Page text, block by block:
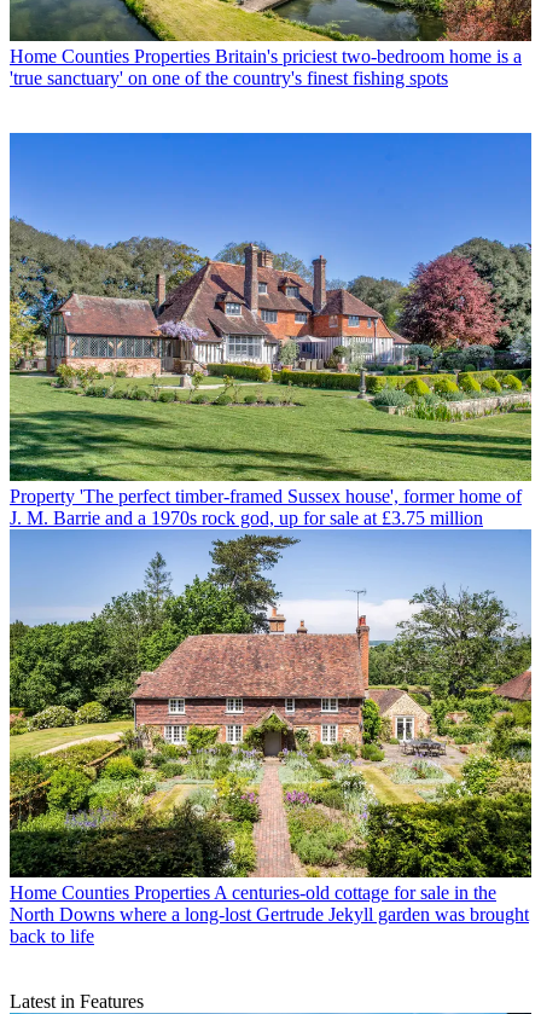
Home Counties Properties Britain's priciest two-bedroom home is a
'true sanctuary' on one of the country's finest fishing spots
Property 'The perfect timber-framed Sussex house', former home of
J. M. Barrie and a 1970s rock god, up for sale at £3.75 million
Home Counties Properties A centuries-old cottage for sale in the
North Downs where a long-lost Gertrude Jekyll garden was brought
back to life
Latest in Features